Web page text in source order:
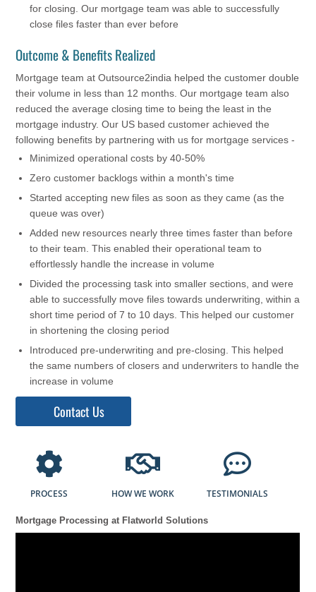
for closing. Our mortgage team was able to successfully
close files faster than ever before
Outcome & Benefits Realized
Mortgage team at Outsource2india helped the customer double
their volume in less than 12 months. Our mortgage team also
reduced the average closing time to being the least in the
mortgage industry. Our US based customer achieved the
following benefits by partnering with us for mortgage services -
Minimized operational costs by 40-50%
Zero customer backlogs within a month's time
Started accepting new files as soon as they came (as the
queue was over)
Added new resources nearly three times faster than before
to their team. This enabled their operational team to
effortlessly handle the increase in volume
Divided the processing task into smaller sections, and were
able to successfully move files towards underwriting, within a
short time period of 7 to 10 days. This helped our customer
in shortening the closing period
Introduced pre-underwriting and pre-closing. This helped
the same numbers of closers and underwriters to handle the
increase in volume
Contact Us
PROCESS HOW WE WORK TESTIMONIALS
Mortgage Processing at Flatworld Solutions